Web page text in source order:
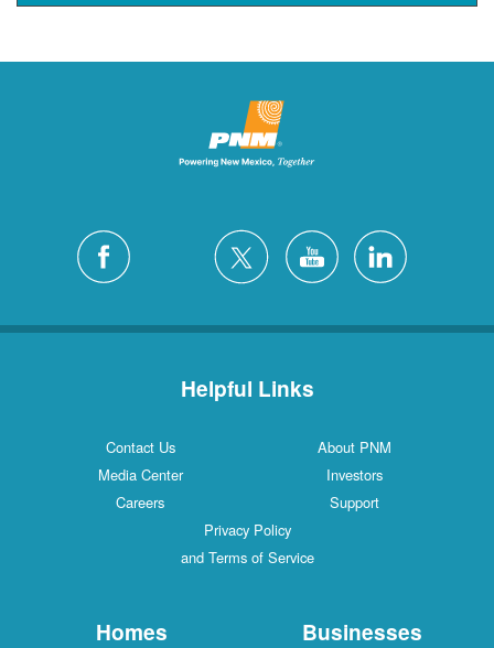
Helpful Links
Contact Us
About PNM
Media Center
Investors
Careers
Support
Privacy Policy
and Terms of Service
Homes Businesses